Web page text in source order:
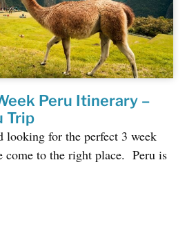
Peru Itinerary –
Trip
looking for the perfect 3 week
come to the right place. Peru is